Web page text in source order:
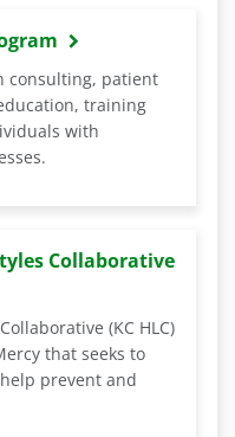
consulting, patient
training
with
Collaborative
(KC HLC)
that seeks to
prevent and